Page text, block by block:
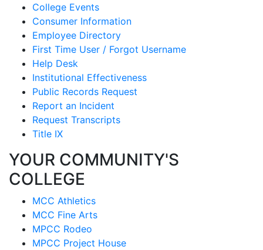
College Events
Consumer Information
Employee Directory
First Time User / Forgot Username
Help Desk
Institutional Effectiveness
Public Records Request
Report an Incident
Request Transcripts
Title IX
YOUR COMMUNITY'S
COLLEGE
MCC Athletics
MCC Fine Arts
MPCC Rodeo
MPCC Project House